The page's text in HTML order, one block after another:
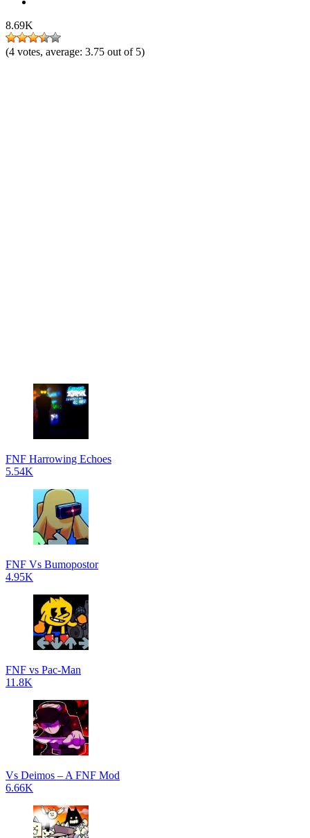
8.69K
(4 votes, average: 3.75 out of 5)
FNF Harrowing Echoes
5.54K
FNF Vs Bumopostor
4.95K
FNF vs Pac-Man
11.8K
Vs Deimos – A FNF Mod
6.66K